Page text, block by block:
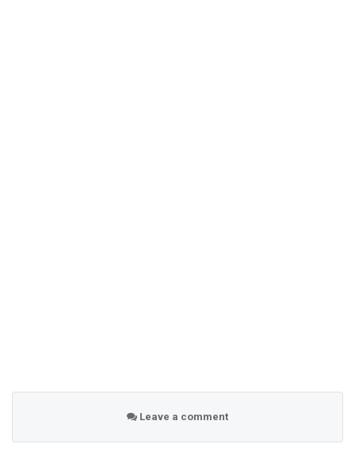
Leave a comment